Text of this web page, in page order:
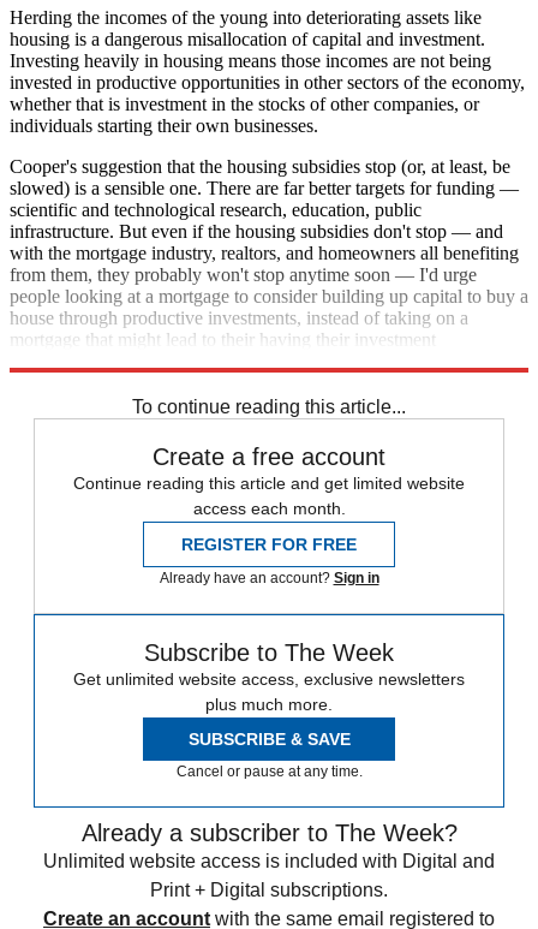
Herding the incomes of the young into deteriorating assets like
housing is a dangerous misallocation of capital and investment.
Investing heavily in housing means those incomes are not being
invested in productive opportunities in other sectors of the economy,
whether that is investment in the stocks of other companies, or
individuals starting their own businesses.
Cooper's suggestion that the housing subsidies stop (or, at least, be
slowed) is a sensible one. There are far better targets for funding —
scientific and technological research, education, public
infrastructure. But even if the housing subsidies don't stop — and
with the mortgage industry, realtors, and homeowners all benefiting
from them, they probably won't stop anytime soon — I'd urge
people looking at a mortgage to consider building up capital to buy a
house through productive investments, instead of taking on a
mortgage that might lead to their having their investment
To continue reading this article...
Create a free account
Continue reading this article and get limited website
access each month.
REGISTER FOR FREE
Already have an account? Sign in
Subscribe to The Week
Get unlimited website access, exclusive newsletters
plus much more.
SUBSCRIBE & SAVE
Cancel or pause at any time.
Already a subscriber to The Week?
Unlimited website access is included with Digital and
Print + Digital subscriptions.
Create an account with the same email registered to